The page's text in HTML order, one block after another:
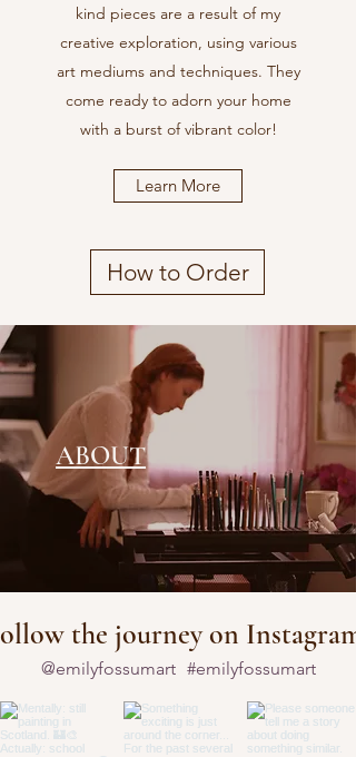
kind pieces are a result of my
creative exploration, using various
art mediums and techniques. They
come ready to adorn your home
with a burst of vibrant color!
Learn More
How to Order
ABOUT
the journey on Instagram!
#emilyfossumart
@emilyfossumart